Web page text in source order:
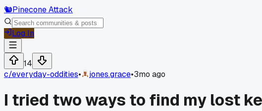
🐿️Pinecone Attack
Log In
14
c/everyday-oddities• jones.grace•3mo ago
I tried two ways to find my lost